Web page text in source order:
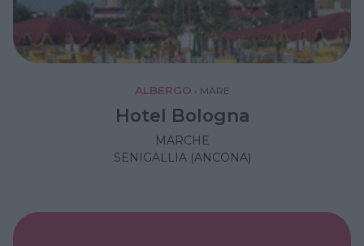
ALBERGO • MARE
Hotel Bologna
MARCHE
SENIGALLIA (ANCONA)